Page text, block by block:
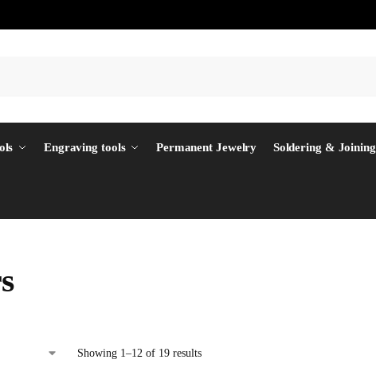
Engraving tools Permanent Jewelry Soldering & Joining
Showing 1–12 of 19 results